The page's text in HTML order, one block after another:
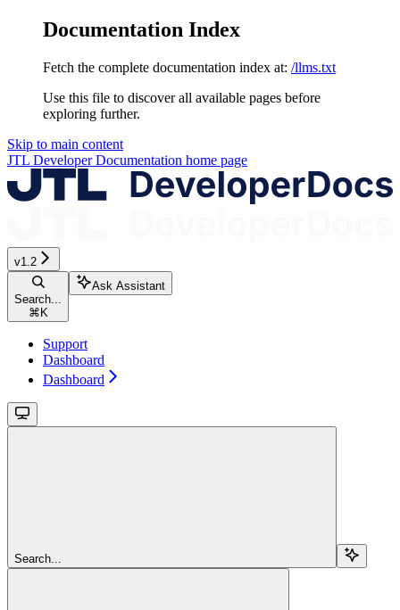
Documentation Index
Fetch the complete documentation index at: /llms.txt
Use this file to discover all available pages before
exploring further.
Skip to main content
JTL Developer Documentation home page
v1.2
Search...
⌘K
Ask Assistant
Support
Dashboard
Dashboard
Search...